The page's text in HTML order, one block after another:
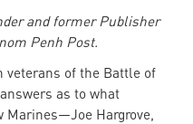
and former Publisher
Penh Post.
veterans of the Battle of
as to what
Marines—Joe Hargrove,